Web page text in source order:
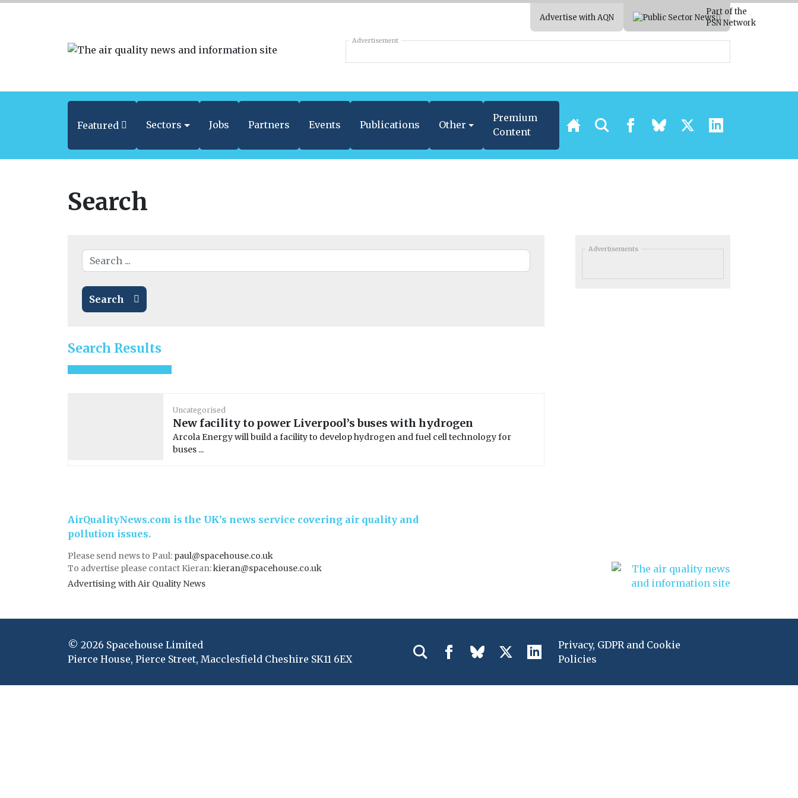
Advertise with AQN
Part of the
PSN Network
Advertisement
Featured Sectors Jobs Partners Events Publications Other
Premium
Content
Search
Search
Search Results
Uncategorised
New facility to power Liverpool’s buses with hydrogen
Arcola Energy will build a facility to develop hydrogen and fuel cell technology for
buses ...
Advertisements
AirQualityNews.com is the UK’s news service covering air quality and
pollution issues.
Please send news to Paul: paul@spacehouse.co.uk
To advertise please contact Kieran:kieran@spacehouse.co.uk
Advertising with Air Quality News
© 2026 Spacehouse Limited
Pierce House, Pierce Street, Macclesfield Cheshire SK11 6EX
Privacy, GDPR and Cookie
Policies